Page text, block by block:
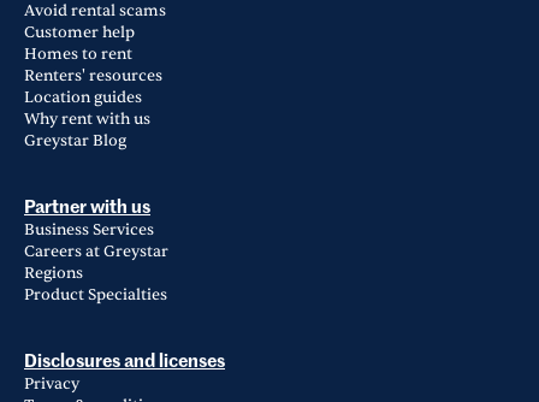
Avoid rental scams
Customer help
Homes to rent
Renters' resources
Location guides
Why rent with us
Greystar Blog
Partner with us
Business Services
Careers at Greystar
Regions
Product Specialties
Disclosures and licenses
Privacy